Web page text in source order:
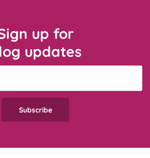
up for
updates